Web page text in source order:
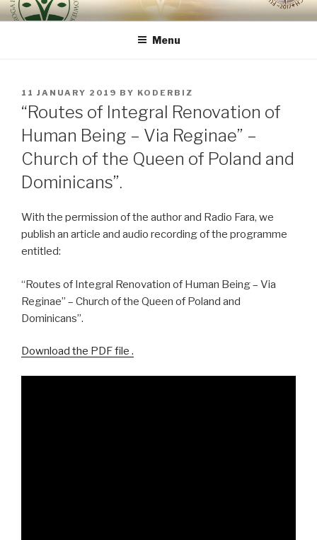
Skip
to
ROUTE OF INTEGRAL
RENOVATION OF HUMAN
because the human being is the most important
Menu
POSTED
ON
11 JANUARY 2019 BY KODERBIZ
“Routes of Integral Renovation of
Human Being – Via Reginae” –
Church of the Queen of Poland and
Dominicans”.
With the permission of the author and Radio Fara, we
publish an article and audio recording of the programme
entitled:
“Routes of Integral Renovation of Human Being – Via
Reginae” – Church of the Queen of Poland and
Dominicans”.
Download the PDF file .